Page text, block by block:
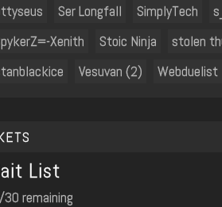
Ser Longfall SimplyTech
Xenith
Stoic Ninja
stolen
Vesuvan (2) Webduelist
List
remaining